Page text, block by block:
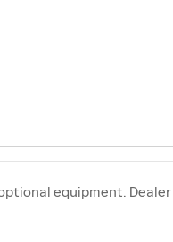
equipment.